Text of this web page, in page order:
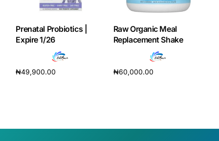
Sleep Apnea Screener
Depression Screener
Anxiety Screener
Prenatal Probiotics |
Expire 1/26
₦49,900.00
Raw Organic Meal
Replacement Shake
₦60,000.00